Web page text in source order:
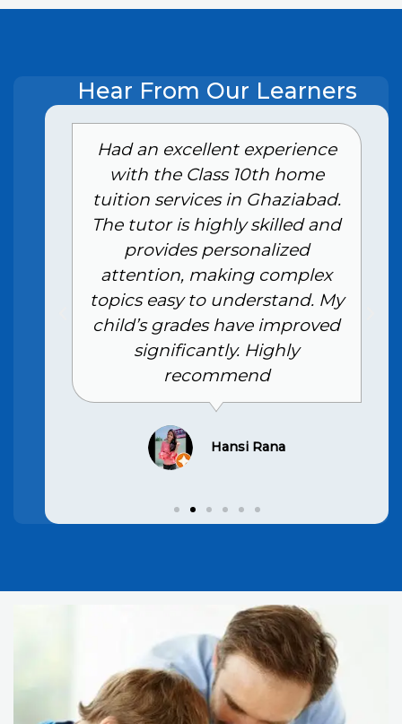
Hear From Our Learners
Had an excellent experience
with the Class 10th home
tuition services in Ghaziabad.
The tutor is highly skilled and
provides personalized
attention, making complex
topics easy to understand. My
child’s grades have improved
significantly. Highly
recommend
Hansi Rana